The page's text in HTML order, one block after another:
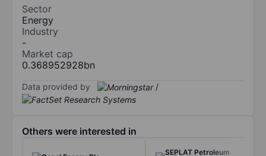
Sector
Energy
Industry
-
Market cap
0.368952928bn
Data provided by /
Others were interested in
SEPLAT Petroleum